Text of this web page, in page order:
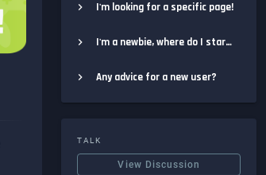
I'm looking for a specific page!
I'm a newbie, where do I start?
Any advice for a new user?
TALK
View Discussion